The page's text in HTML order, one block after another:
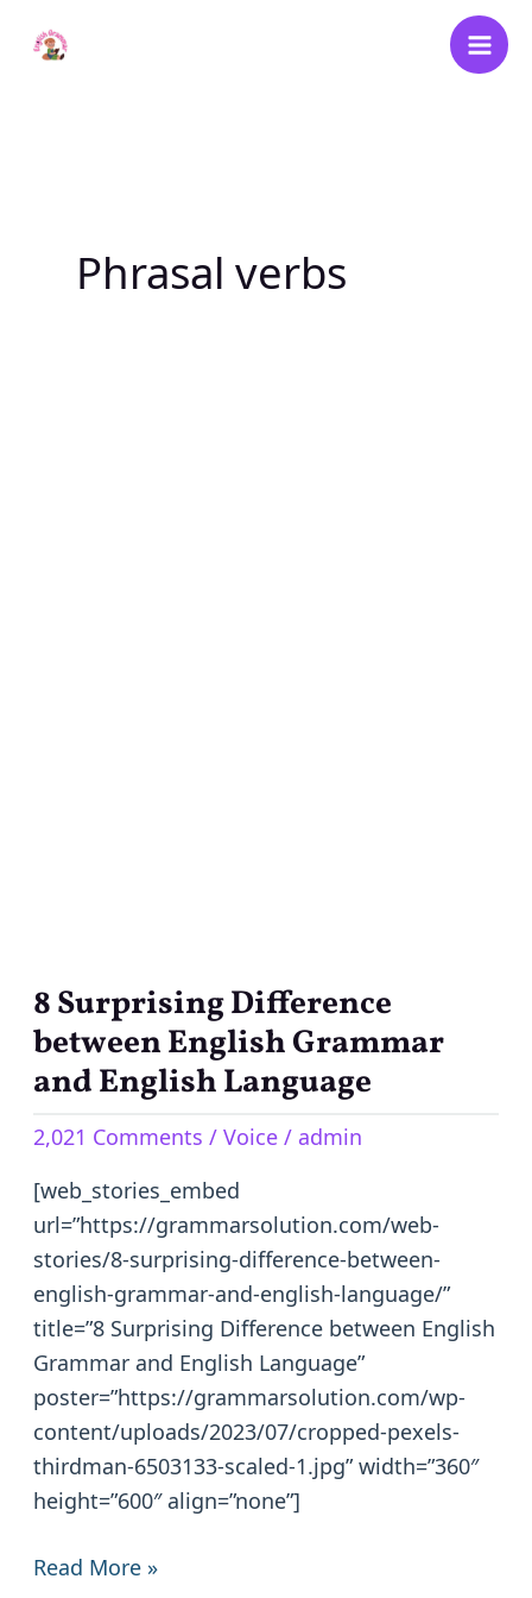
Phrasal verbs
8 Surprising Difference
between English Grammar
and English Language
2,021 Comments / Voice/ admin
[web_stories_embed
url=”https://grammarsolution.com/web-
stories/8-surprising-difference-between-
english-grammar-and-english-language/”
title=”8 Surprising Difference between English
Grammar and English Language”
poster=”https://grammarsolution.com/wp-
content/uploads/2023/07/cropped-pexels-
thirdman-6503133-scaled-1.jpg” width=”360″
height=”600″ align=”none”]
8
Surprising
Difference
English
and
English
Language
Read More »